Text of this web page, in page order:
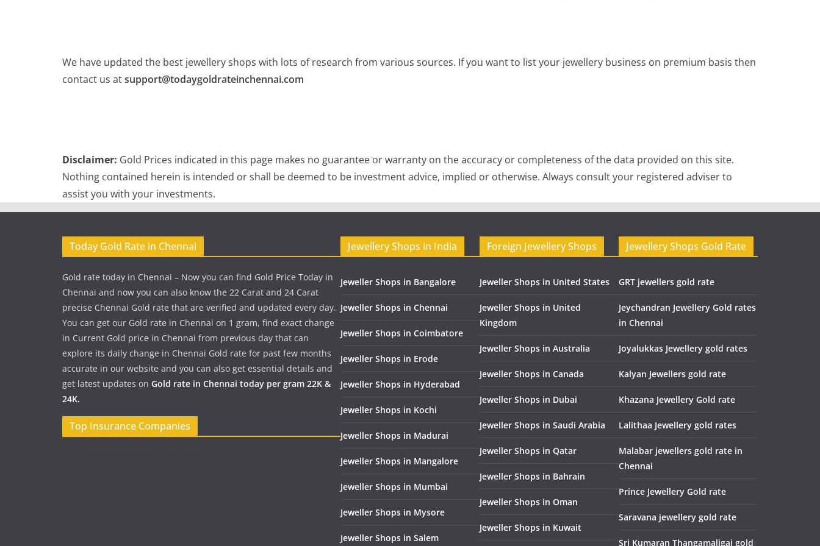
We have updated the best jewellery shops with lots of research from various sources. If you want to list your jewellery business on premium basis then
contact us atsupport@todaygoldrateinchennai.com
Disclaimer: Gold Prices indicated in this page makes no guarantee or warranty on the accuracy or completeness of the data provided on this site.
Nothing contained herein is intended or shall be deemed to be investment advice, implied or otherwise. Always consult your registered adviser to
assist you with your investments.
Today Gold Rate in Chennai
Gold rate today in Chennai – Now you can find Gold Price Today in
Chennai and now you can also know the 22 Carat and 24 Carat
precise Chennai Gold rate that are verified and updated every day.
You can get our Gold rate in Chennai on 1 gram, find exact change
in Current Gold price in Chennai from previous day that can
explore its daily change in Chennai Gold rate for past few months
accurate in our website and you can also get essential details and
get latest updates on Gold rate in Chennai today per gram 22K &
24K.
Top Insurance Companies
Jewellery Shops in India
Jeweller Shops in Bangalore
Jeweller Shops in Chennai
Jeweller Shops in Coimbatore
Jeweller Shops in Erode
Jeweller Shops in Hyderabad
Jeweller Shops in Kochi
Jeweller Shops in Madurai
Jeweller Shops in Mangalore
Jeweller Shops in Mumbai
Jeweller Shops in Mysore
Jeweller Shops in Salem
Foreign Jewellery Shops
Jeweller Shops in United States
Jeweller Shops in United
Kingdom
Jeweller Shops in Australia
Jeweller Shops in Canada
Jeweller Shops in Dubai
Jeweller Shops in Saudi Arabia
Jeweller Shops in Qatar
Jeweller Shops in Bahrain
Jeweller Shops in Oman
Jeweller Shops in Kuwait
Jewellery Shops Gold Rate
GRT jewellers gold rate
Jeychandran Jewellery Gold rates
in Chennai
Joyalukkas Jewellery gold rates
Kalyan Jewellers gold rate
Khazana Jewellery Gold rate
Lalithaa Jewellery gold rates
Malabar jewellers gold rate in
Chennai
Prince Jewellery Gold rate
Saravana jewellery gold rate
Sri Kumaran Thangamaligai gold